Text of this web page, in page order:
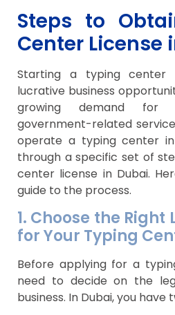
Steps to
Center License
Starting a typing
lucrative business
growing demand for
government-related
operate a typing center
through a specific set of
center license in Dubai.
guide to the process.
1. Choose the
for Your Typing
Before applying for a
need to decide on the
business. In Dubai, you